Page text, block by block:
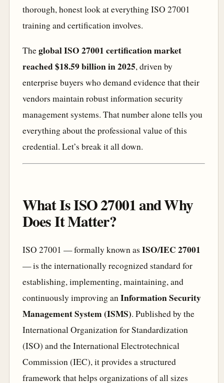
thorough, honest look at everything ISO 27001
training and certification involves.
Theglobal ISO 27001 certification market
reached $18.59 billion in 2025, driven by
enterprise buyers who demand evidence that their
vendors maintain robust information security
management systems. That number alone tells you
everything about the professional value of this
credential. Let’s break it all down.
What Is ISO 27001 and Why
Does It Matter?
ISO 27001 — formally known as ISO/IEC 27001
— is the internationally recognized standard for
establishing, implementing, maintaining, and
continuously improving an Information Security
Management System (ISMS). Published by the
International Organization for Standardization
(ISO) and the International Electrotechnical
Commission (IEC), it provides a structured
framework that helps organizations of all sizes